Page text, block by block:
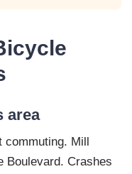
area
commuting. Mill
Boulevard. Crashes